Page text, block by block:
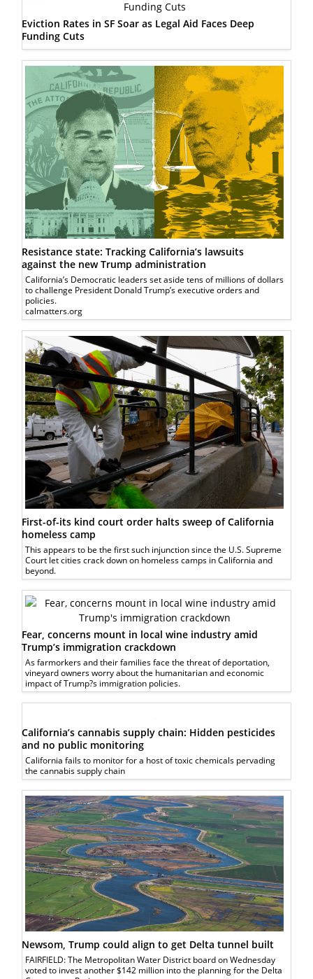
Eviction Rates in SF Soar as Legal Aid Faces Deep
Funding Cuts
Resistance state: Tracking California’s lawsuits
against the new Trump administration
California’s Democratic leaders set aside tens of millions of dollars
to challenge President Donald Trump’s executive orders and
policies.
calmatters.org
First-of-its kind court order halts sweep of California
homeless camp
This appears to be the first such injunction since the U.S. Supreme
Court let cities crack down on homeless camps in California and
beyond.
Fear, concerns mount in local wine industry amid
Trump’s immigration crackdown
As farmorkers and their families face the threat of deportation,
vineyard owners worry about the humanitarian and economic
impact of Trump?s immigration policies.
California’s cannabis supply chain: Hidden pesticides
and no public monitoring
California fails to monitor for a host of toxic chemicals pervading
the cannabis supply chain
Newsom, Trump could align to get Delta tunnel built
FAIRFIELD: The Metropolitan Water District board on Wednesday
voted to invest another $142 million into the planning for the Delta